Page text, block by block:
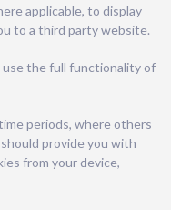
applicable, to display
to a third party website.
use the full functionality of
periods, where others
provide you with
from your device,